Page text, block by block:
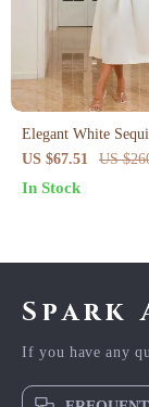
Elegant White
Evening Dress for
Neck Summer Party
US $67.51 US
In Stock
Spark
If you have any